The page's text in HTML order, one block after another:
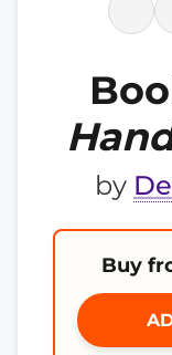
by
Buy